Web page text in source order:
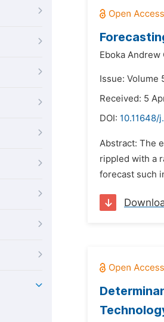
Eboka Andrew
Issue: Volume
Received: 5
DOI: 10.11648/
Abstract: The
rippled with a
forecast such